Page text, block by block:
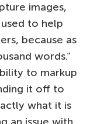
images,
to help
because as
words.”
to markup
it off to
what it is